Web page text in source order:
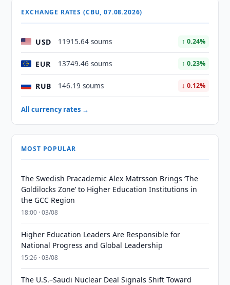
EXCHANGE RATES (CBU, 07.08.2026)
USD 11915.64 soums ↑ 0.24%
EUR 13749.46 soums ↑ 0.23%
RUB 146.19 soums ↓ 0.12%
All currency rates →
MOST POPULAR
The Swedish Pracademic Alex Matrsson Brings ‘The
Goldilocks Zone’ to Higher Education Institutions in
the GCC Region
18:00 · 03/08
Higher Education Leaders Are Responsible for
National Progress and Global Leadership
15:26 · 03/08
The U.S.–Saudi Nuclear Deal Signals Shift Toward